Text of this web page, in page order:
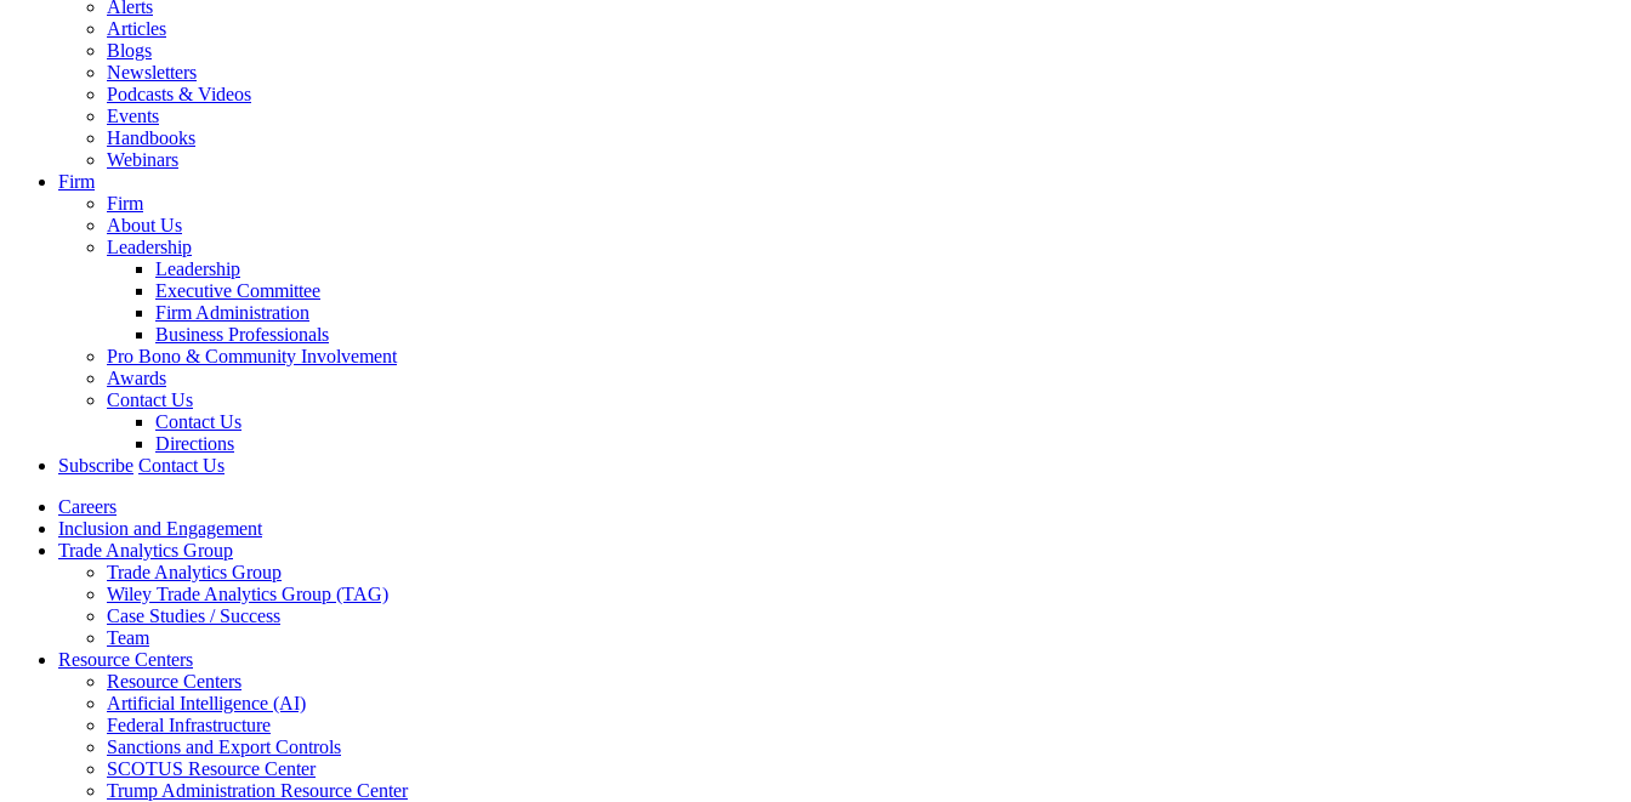
Alerts
Articles
Blogs
Newsletters
Podcasts & Videos
Events
Handbooks
Webinars
Firm
Firm
About Us
Leadership
Leadership
Executive Committee
Firm Administration
Business Professionals
Pro Bono & Community Involvement
Awards
Contact Us
Contact Us
Directions
Subscribe Contact Us
Careers
Inclusion and Engagement
Trade Analytics Group
Trade Analytics Group
Wiley Trade Analytics Group (TAG)
Case Studies / Success
Team
Resource Centers
Resource Centers
Artificial Intelligence (AI)
Federal Infrastructure
Sanctions and Export Controls
SCOTUS Resource Center
Trump Administration Resource Center